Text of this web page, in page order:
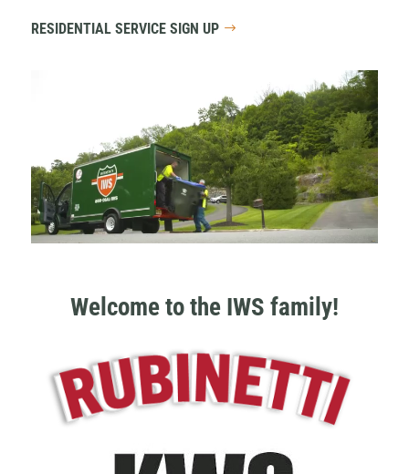
RESIDENTIAL SERVICE SIGN UP
Welcome to the IWS family!